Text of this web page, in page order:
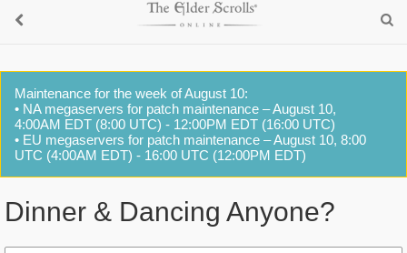
Maintenance for the week of August 10:
• NA megaservers for patch maintenance – August 10,
4:00AM EDT (8:00 UTC) - 12:00PM EDT (16:00 UTC)
• EU megaservers for patch maintenance – August 10, 8:00
UTC (4:00AM EDT) - 16:00 UTC (12:00PM EDT)
Dinner & Dancing Anyone?